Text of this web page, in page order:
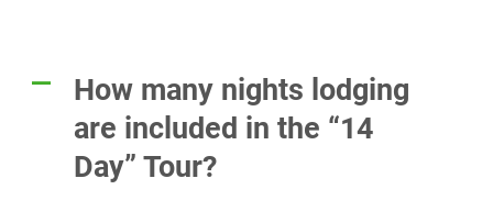
A
How many nights lodging
are included in the “14
Day” Tour?